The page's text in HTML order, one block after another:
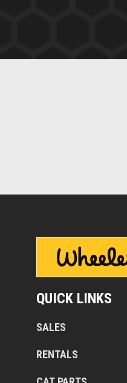
QUICK LINKS
SALES
RENTALS